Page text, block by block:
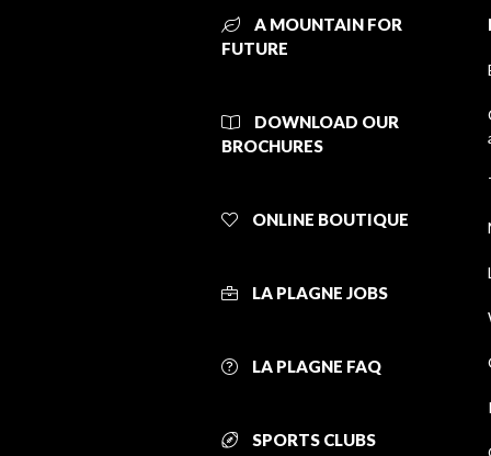
A MOUNTAIN FOR
FUTURE
DOWNLOAD OUR
BROCHURES
ONLINE BOUTIQUE
LA PLAGNE JOBS
LA PLAGNE FAQ
SPORTS CLUBS